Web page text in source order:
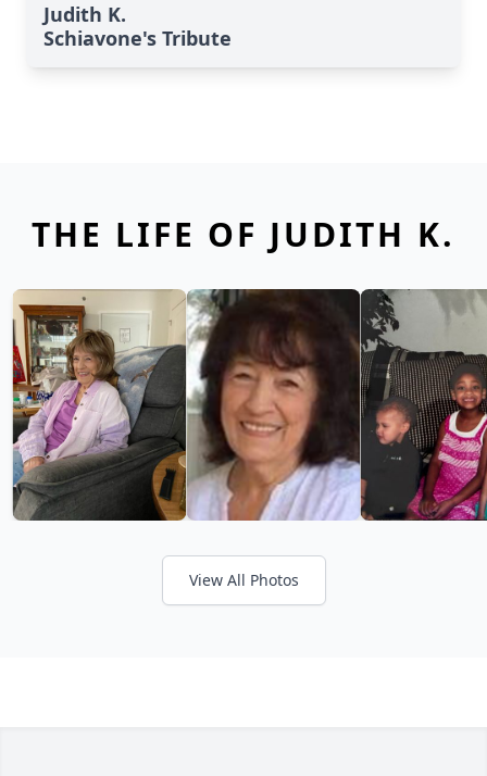
Judith K.
Schiavone's Tribute
THE LIFE OF JUDITH K.
View All Photos